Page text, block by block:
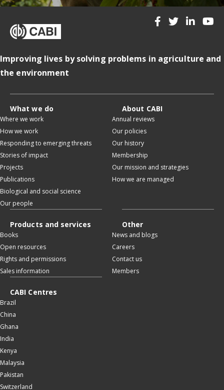
Improving lives by solving problems in agriculture and
the environment
What we do
Where we work
How we work
Responding to emerging threats
Stories of impact
Projects
Publications
Biological and social science
Our people
About CABI
Annual reviews
Our policies
Our history
Membership
Our mission and strategies
How we are managed
Products and services
Books
Open resources
Rights and permissions
Sales information
Other
News and blogs
Careers
Contact us
Members
CABI Centres
Brazil
China
Ghana
India
Kenya
Malaysia
Pakistan
Switzerland